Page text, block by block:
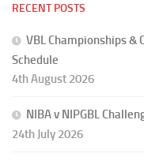
RECENT POSTS
VBL Championships &
Schedule
4th August 2026
NIBA v NIPGBL
24th July 2026